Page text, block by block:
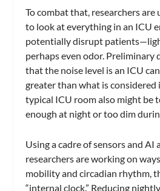
To combat that, researchers are
to look at everything in an ICU
potentially disrupt
perhaps even odor. Preliminary
that the noise level is an ICU
greater than what is considered
typical ICU room also might be
enough at night or too dim
Using a cadre of sensors and AI
researchers are working on
mobility and circadian rhythm,
“internal clock.” Reducing